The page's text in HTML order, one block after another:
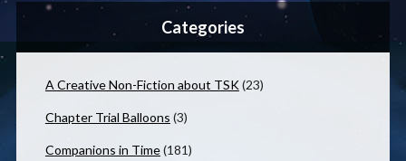
Categories
A Creative Non-Fiction about TSK(23)
Chapter Trial Balloons (3)
Companions in Time(181)